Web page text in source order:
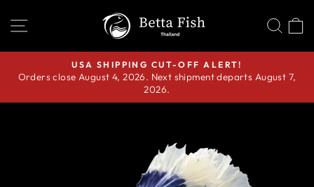
SITE NAVIGATION
Pause
USA SHIPPING CUT-OFF ALERT!
Orders close August 4, 2026. Next shipment departs August 7,
2026.